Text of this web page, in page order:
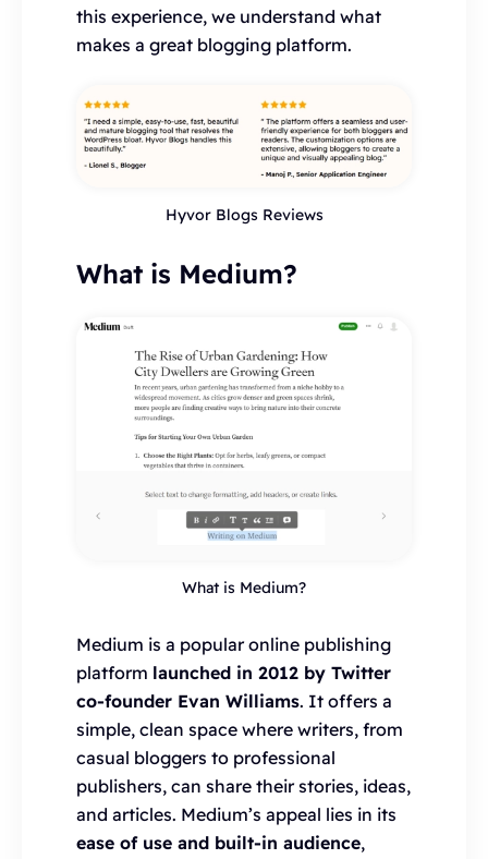
this experience, we understand what
makes a great blogging platform.
Hyvor Blogs Reviews
What is Medium?
What is Medium?
Medium is a popular online publishing
platform launched in 2012 by Twitter
co-founder Evan Williams. It offers a
simple, clean space where writers, from
casual bloggers to professional
publishers, can share their stories, ideas,
and articles. Medium’s appeal lies in its
ease of use and built-in audience,